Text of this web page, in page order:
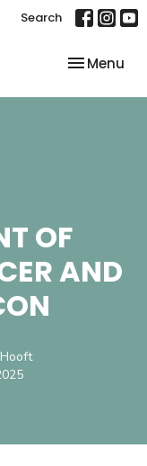
Search
Toggle
Menu
OF
AND